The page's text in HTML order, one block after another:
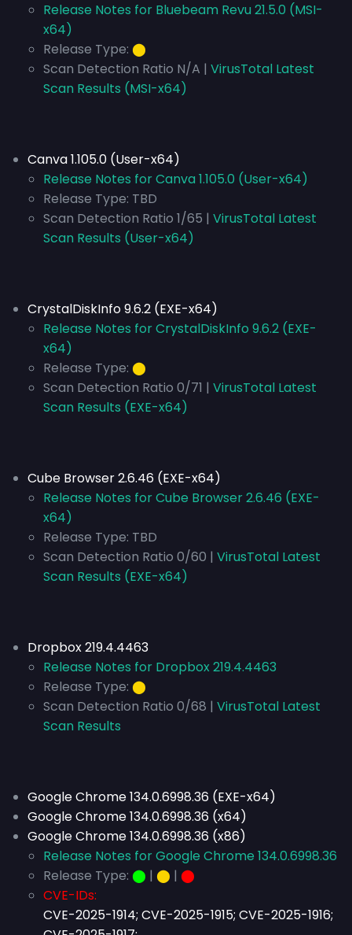
Release Notes for Bluebeam Revu 21.5.0 (MSI-
x64)
Release Type: ⬤
Scan Detection Ratio N/A | VirusTotal Latest
Scan Results (MSI-x64)
Canva 1.105.0 (User-x64)
Release Notes for Canva 1.105.0 (User-x64)
Release Type: TBD
Scan Detection Ratio 1/65 | VirusTotal Latest
Scan Results (User-x64)
CrystalDiskInfo 9.6.2 (EXE-x64)
Release Notes for CrystalDiskInfo 9.6.2 (EXE-
x64)
Release Type: ⬤
Scan Detection Ratio 0/71 | VirusTotal Latest
Scan Results (EXE-x64)
Cube Browser 2.6.46 (EXE-x64)
Release Notes for Cube Browser 2.6.46 (EXE-
x64)
Release Type: TBD
Scan Detection Ratio 0/60 | VirusTotal Latest
Scan Results (EXE-x64)
Dropbox 219.4.4463
Release Notes for Dropbox 219.4.4463
Release Type: ⬤
Scan Detection Ratio 0/68 | VirusTotal Latest
Scan Results
Google Chrome 134.0.6998.36 (EXE-x64)
Google Chrome 134.0.6998.36 (x64)
Google Chrome 134.0.6998.36 (x86)
Release Notes for Google Chrome 134.0.6998.36
Release Type: ⬤ | ⬤ | ⬤
CVE-IDs:
CVE-2025-1914; CVE-2025-1915; CVE-2025-1916;